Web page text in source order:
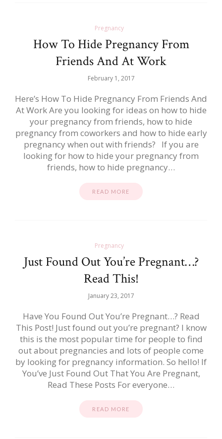
Pregnancy
How To Hide Pregnancy From
Friends And At Work
February 1, 2017
Here’s How To Hide Pregnancy From Friends And
At Work Are you looking for ideas on how to hide
your pregnancy from friends, how to hide
pregnancy from coworkers and how to hide early
pregnancy when out with friends? If you are
looking for how to hide your pregnancy from
friends, how to hide pregnancy…
READ MORE
Pregnancy
Just Found Out You’re Pregnant…?
Read This!
January 23, 2017
Have You Found Out You’re Pregnant…? Read
This Post! Just found out you’re pregnant? I know
this is the most popular time for people to find
out about pregnancies and lots of people come
by looking for pregnancy information. So hello! If
You’ve Just Found Out That You Are Pregnant,
Read These Posts For everyone…
READ MORE